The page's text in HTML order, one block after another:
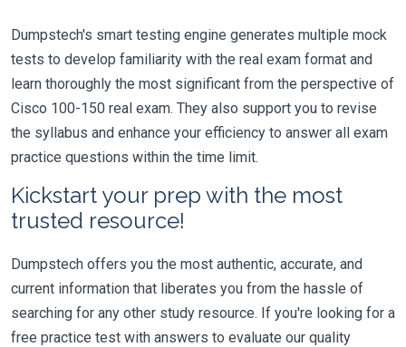
Dumpstech's smart testing engine generates multiple mock
tests to develop familiarity with the real exam format and
learn thoroughly the most significant from the perspective of
Cisco 100-150 real exam. They also support you to revise
the syllabus and enhance your efficiency to answer all exam
practice questions within the time limit.
Kickstart your prep with the most
trusted resource!
Dumpstech offers you the most authentic, accurate, and
current information that liberates you from the hassle of
searching for any other study resource. If you're looking for a
free practice test with answers to evaluate our quality